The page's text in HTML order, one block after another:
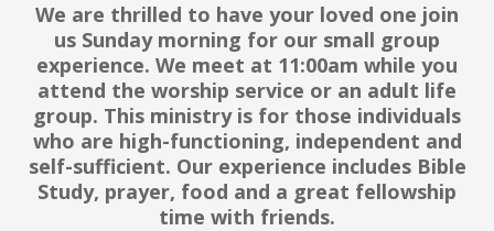
We are thrilled to have your loved one join
us Sunday morning for our small group
experience. We meet at 11:00am while you
attend the worship service or an adult life
group. This ministry is for those individuals
who are high-functioning, independent and
self-sufficient. Our experience includes Bible
Study, prayer, food and a great fellowship
time with friends.